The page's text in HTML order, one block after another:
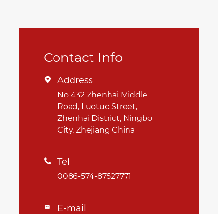
Contact Info
 Address
No 432 Zhenhai Middle
Road, Luotuo Street,
Zhenhai District, Ningbo
City, Zhejiang China
 Tel
0086-574-87527771
 E-mail